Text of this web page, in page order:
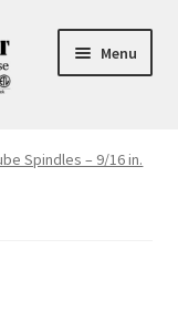
Menu
Spindles – 9/16 in.